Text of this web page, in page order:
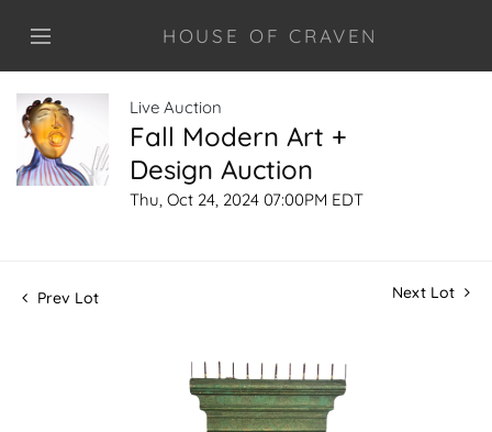
HOUSE OF CRAVEN
Live Auction
Fall Modern Art +
Design Auction
Thu, Oct 24, 2024 07:00PM EDT
Prev Lot Next Lot